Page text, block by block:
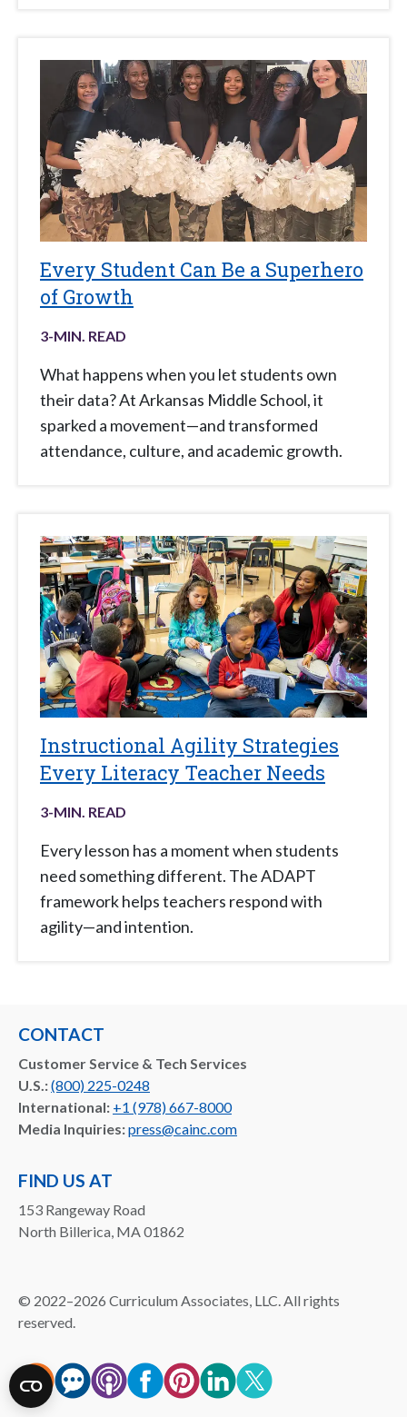
Every Student Can Be a Superhero
of Growth
3-MIN. READ
What happens when you let students own
their data? At Arkansas Middle School, it
sparked a movement—and transformed
attendance, culture, and academic growth.
Instructional Agility Strategies
Every Literacy Teacher Needs
3-MIN. READ
Every lesson has a moment when students
need something different. The ADAPT
framework helps teachers respond with
agility—and intention.
CONTACT
Customer Service & Tech Services
U.S.:(800) 225-0248
International: +1 (978) 667-8000
Media Inquiries:press@cainc.com
FIND US AT
153 Rangeway Road
North Billerica, MA 01862
© 2022–2026 Curriculum Associates, LLC. All rights
reserved.